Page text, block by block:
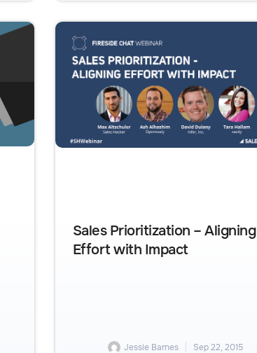
Sales Prioritization – Aligning
Effort with Impact
Jessie Barnes Sep 22, 2015